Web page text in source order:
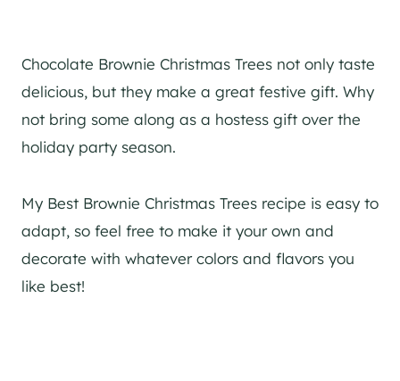
Chocolate Brownie Christmas Trees not only taste
delicious, but they make a great festive gift. Why
not bring some along as a hostess gift over the
holiday party season.
My Best Brownie Christmas Trees recipe is easy to
adapt, so feel free to make it your own and
decorate with whatever colors and flavors you
like best!